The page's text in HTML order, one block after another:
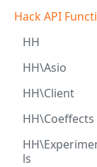
Hack API
HH
HH\Asio
HH\Client
HH\Coeffects
ls